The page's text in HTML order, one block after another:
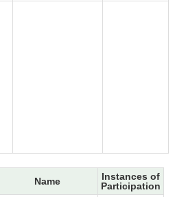
Name
Instances of
Participation